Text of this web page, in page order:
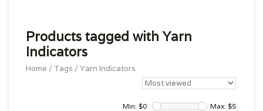
Products tagged with Yarn
Indicators
Home / Tags / Yarn Indicators
Min: $0 Max: $5